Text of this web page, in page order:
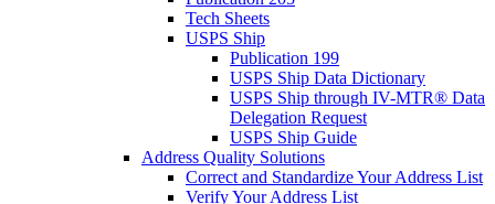
Tech Sheets
USPS Ship
Publication 199
USPS Ship Data Dictionary
USPS Ship through IV-MTR® Data
Delegation Request
USPS Ship Guide
Address Quality Solutions
Correct and Standardize Your Address List
Verify Your Address List